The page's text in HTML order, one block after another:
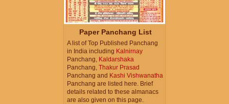
Paper Panchang List
A list of Top Published Panchang
in India including Kalnirnay
Panchang, Kaldarshaka
Panchang, Thakur Prasad
Panchang and Kashi Vishwanatha
Panchang are listed here. Brief
details related to these almanacs
are also given on this page.